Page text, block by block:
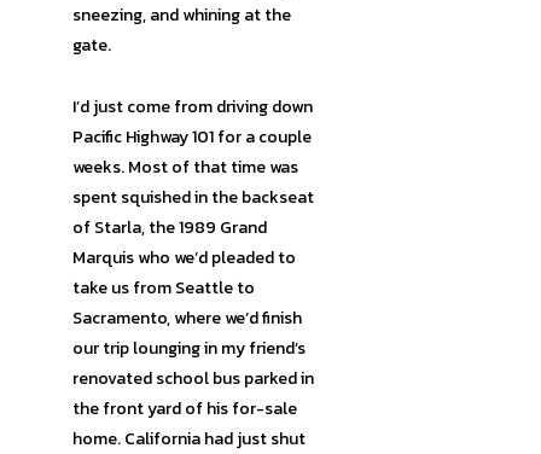
sneezing, and whining at the
gate.
I’d just come from driving down
Pacific Highway 101 for a couple
weeks. Most of that time was
spent squished in the backseat
of Starla, the 1989 Grand
Marquis who we’d pleaded to
take us from Seattle to
Sacramento, where we’d finish
our trip lounging in my friend’s
renovated school bus parked in
the front yard of his for-sale
home. California had just shut